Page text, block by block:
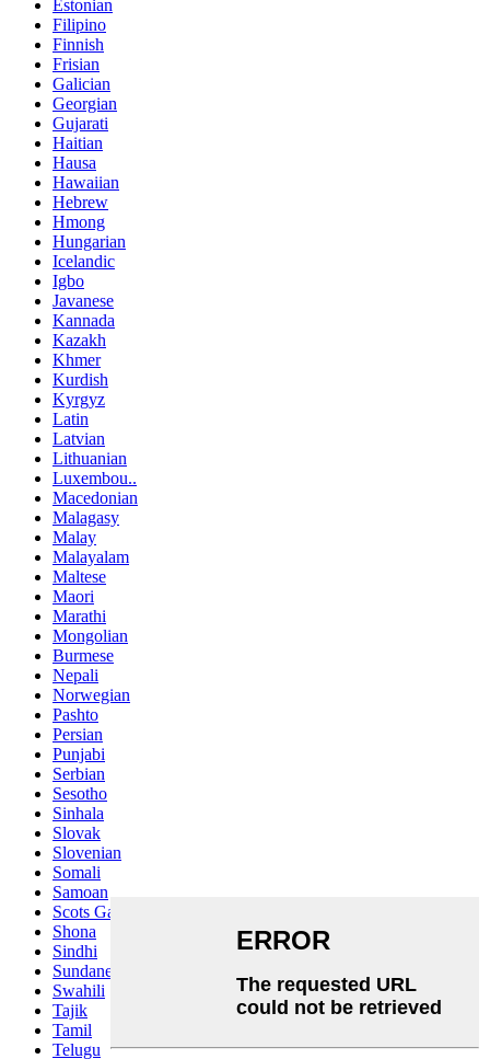
Estonian
Filipino
Finnish
Frisian
Galician
Georgian
Gujarati
Haitian
Hausa
Hawaiian
Hebrew
Hmong
Hungarian
Icelandic
Igbo
Javanese
Kannada
Kazakh
Khmer
Kurdish
Kyrgyz
Latin
Latvian
Lithuanian
Luxembou..
Macedonian
Malagasy
Malay
Malayalam
Maltese
Maori
Marathi
Mongolian
Burmese
Nepali
Norwegian
Pashto
Persian
Punjabi
Serbian
Sesotho
Sinhala
Slovak
Slovenian
Somali
Samoan
Scots Gaelic
Shona
Sindhi
Sundanese
Swahili
Tajik
Tamil
Telugu